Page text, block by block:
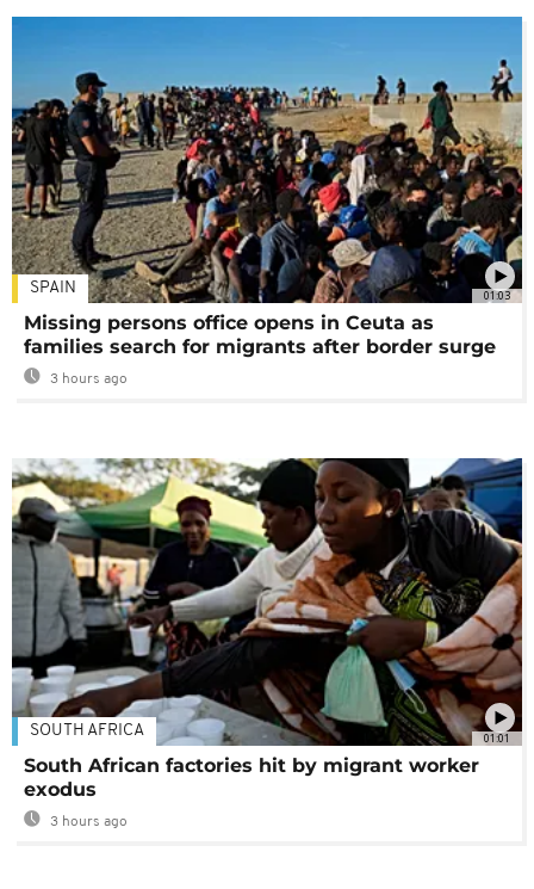
01:03
SPAIN
Missing persons office opens in Ceuta as
families search for migrants after border surge
3 hours ago
01:01
SOUTH AFRICA
South African factories hit by migrant worker
exodus
3 hours ago